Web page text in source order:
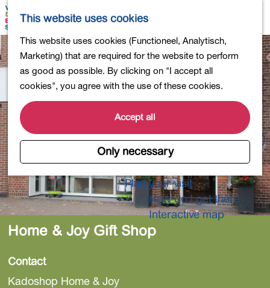
This website uses cookies
This website uses cookies (Functioneel, Analytisch,
Marketing) that are required for the website to perform
as good as possible. By clicking on "I accept all
cookies", you agree with the use of these cookies.
Accept all
Only necessary
G
o
t
t
h
e
h
o
m
e
p
M
p
S
a
r
c
h
e
n
u
Activities for children
Into nature
Polders and lakes
Country estates
Museums and more
Healthy and active
4-Day Hike Bulb Region
Longer Stays
Plan your visit
How do I get there
Interactive map
Home & Joy Gift Shop
Contact
Kadoshop Home & Joy